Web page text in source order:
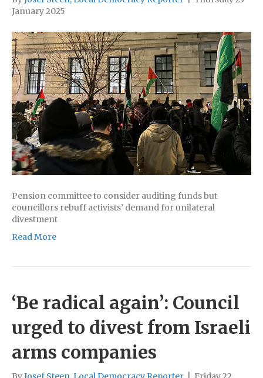
January 2025
Pension committee to consider auditing funds but
councillors rebuff activists’ demand for unilateral
divestment
Read More
‘Be radical again’: Council
urged to divest from Israeli
arms companies